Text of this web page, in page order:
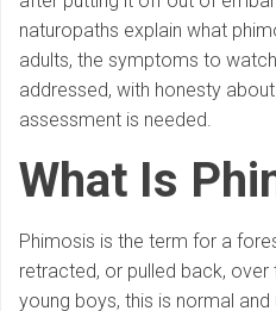
naturopaths explain what
adults, the symptoms to
addressed, with honesty
assessment is needed.
What Is
Phimosis is the term for a
retracted, or pulled back, over
young boys, this is normal